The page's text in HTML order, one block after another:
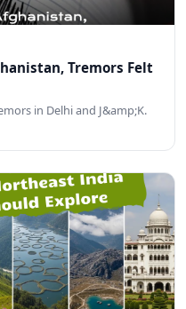
Tremors Felt
in Delhi and J&amp;K.